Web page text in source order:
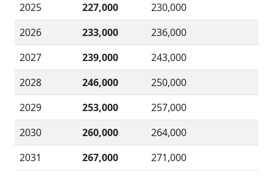
2025
227,000
230,000
2026
233,000
236,000
2027
239,000
243,000
2028
246,000
250,000
2029
253,000
257,000
2030
260,000
264,000
2031
267,000 271,000